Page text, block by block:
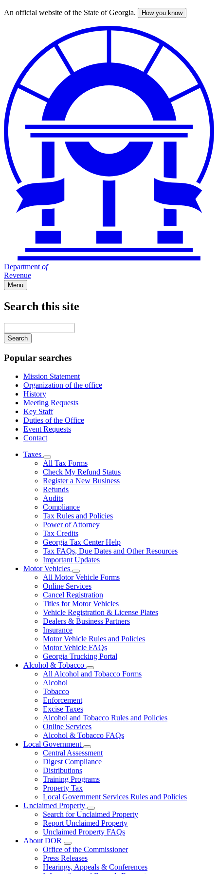
Skip
An official website of the State of Georgia. How you know
Department of
Revenue
Menu
Search this site
your
keywords
Popular searches
Mission Statement
Organization of the office
History
Meeting Requests
Key Staff
Duties of the Office
Event Requests
Contact
Taxes
Subnavigation
toggle
for
Taxes
All Tax Forms
Check My Refund Status
Register a New Business
Refunds
Audits
Compliance
Tax Rules and Policies
Power of Attorney
Tax Credits
Georgia Tax Center Help
Tax FAQs, Due Dates and Other Resources
Important Updates
Motor Vehicles
Subnavigation
toggle
for
Motor
Vehicles
All Motor Vehicle Forms
Online Services
Cancel Registration
Titles for Motor Vehicles
Vehicle Registration & License Plates
Dealers & Business Partners
Insurance
Motor Vehicle Rules and Policies
Motor Vehicle FAQs
Georgia Trucking Portal
Alcohol & Tobacco
Subnavigation
toggle
All Alcohol and Tobacco Forms
Alcohol
Tobacco
Enforcement
Excise Taxes
Alcohol and Tobacco Rules and Policies
Online Services
Alcohol & Tobacco FAQs
Local Government
Subnavigation
toggle
for
Government
Central Assessment
Digest Compliance
Distributions
Training Programs
Property Tax
Local Government Services Rules and Policies
Unclaimed Property
Subnavigation
toggle
for
Unclaimed
Search for Unclaimed Property
Report Unclaimed Property
Unclaimed Property FAQs
About DOR
Subnavigation
toggle
for
About
Office of the Commissioner
Press Releases
Hearings, Appeals & Conferences